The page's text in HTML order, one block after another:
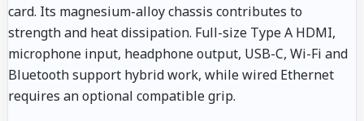
card. Its magnesium-alloy chassis contributes to
strength and heat dissipation. Full-size Type A HDMI,
microphone input, headphone output, USB-C, Wi-Fi and
Bluetooth support hybrid work, while wired Ethernet
requires an optional compatible grip.